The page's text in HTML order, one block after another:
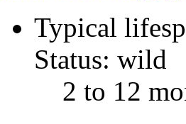
Typical
Status: wild
2 to 12